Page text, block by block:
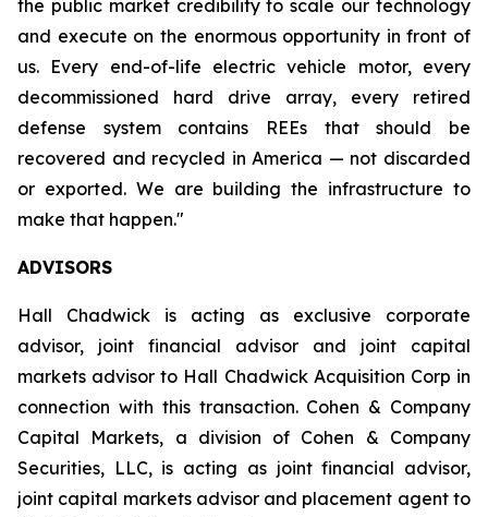
the public market credibility to scale our technology
and execute on the enormous opportunity in front of
us. Every end-of-life electric vehicle motor, every
decommissioned hard drive array, every retired
defense system contains REEs that should be
recovered and recycled in America — not discarded
or exported. We are building the infrastructure to
make that happen."
ADVISORS
Hall Chadwick is acting as exclusive corporate
advisor, joint financial advisor and joint capital
markets advisor to Hall Chadwick Acquisition Corp in
connection with this transaction. Cohen & Company
Capital Markets, a division of Cohen & Company
Securities, LLC, is acting as joint financial advisor,
joint capital markets advisor and placement agent to